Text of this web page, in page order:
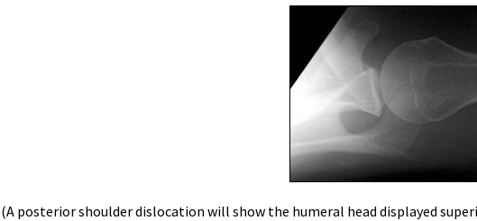
(A posterior shoulder dislocation will show the humeral head displayed